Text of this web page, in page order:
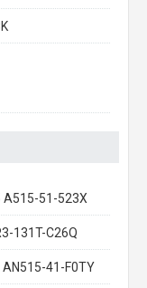
A515-51-523X
131T-C26Q
AN515-41-F0TY